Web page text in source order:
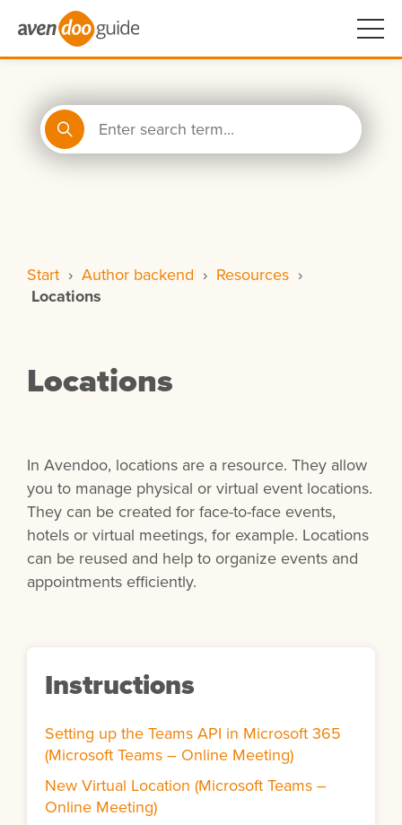
Start › Author backend › Resources ›
Locations
Locations
In Avendoo, locations are a resource. They allow
you to manage physical or virtual event locations.
They can be created for face-to-face events,
hotels or virtual meetings, for example. Locations
can be reused and help to organize events and
appointments efficiently.
Instructions
Setting up the Teams API in Microsoft 365
(Microsoft Teams – Online Meeting)
New Virtual Location (Microsoft Teams –
Online Meeting)